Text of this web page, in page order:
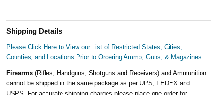
Shipping Details
Please Click Here to View our List of Restricted States, Cities,
Counties, and Locations Prior to Ordering Ammo, Guns, & Magazines
Firearms(Rifles, Handguns, Shotguns and Receivers) and Ammunition
cannot be shipped in the same package as per UPS, FEDEX and
USPS. For accurate shipping charges please place one order for